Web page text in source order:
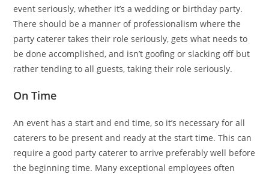
event seriously, whether it’s a wedding or birthday party.
There should be a manner of professionalism where the
party caterer takes their role seriously, gets what needs to
be done accomplished, and isn’t goofing or slacking off but
rather tending to all guests, taking their role seriously.
On Time
An event has a start and end time, so it’s necessary for all
caterers to be present and ready at the start time. This can
require a good party caterer to arrive preferably well before
the beginning time. Many exceptional employees often